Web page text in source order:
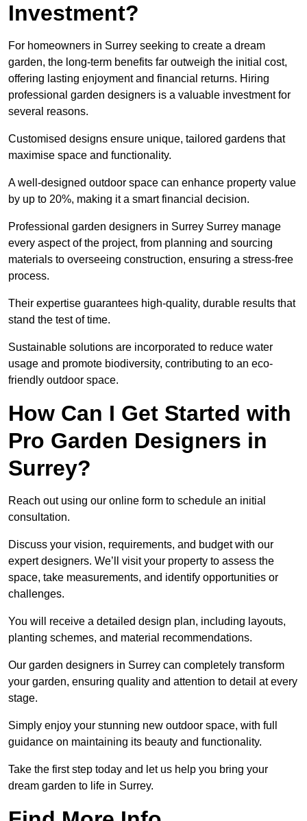
Investment?
For homeowners in Surrey seeking to create a dream
garden, the long-term benefits far outweigh the initial cost,
offering lasting enjoyment and financial returns. Hiring
professional garden designers is a valuable investment for
several reasons.
Customised designs ensure unique, tailored gardens that
maximise space and functionality.
A well-designed outdoor space can enhance property value
by up to 20%, making it a smart financial decision.
Professional garden designers in Surrey Surrey manage
every aspect of the project, from planning and sourcing
materials to overseeing construction, ensuring a stress-free
process.
Their expertise guarantees high-quality, durable results that
stand the test of time.
Sustainable solutions are incorporated to reduce water
usage and promote biodiversity, contributing to an eco-
friendly outdoor space.
How Can I Get Started with
Pro Garden Designers in
Surrey?
Reach out using our online form to schedule an initial
consultation.
Discuss your vision, requirements, and budget with our
expert designers. We’ll visit your property to assess the
space, take measurements, and identify opportunities or
challenges.
You will receive a detailed design plan, including layouts,
planting schemes, and material recommendations.
Our garden designers in Surrey can completely transform
your garden, ensuring quality and attention to detail at every
stage.
Simply enjoy your stunning new outdoor space, with full
guidance on maintaining its beauty and functionality.
Take the first step today and let us help you bring your
dream garden to life in Surrey.